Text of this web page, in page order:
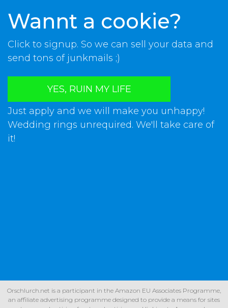
Wannt a cookie?
Click to signup. So we can sell your data and
send tons of junkmails ;)
YES, RUIN MY LIFE
Just apply and we will make you unhappy!
Wedding rings unrequired. We'll take care of
it!
Orschlurch.net is a participant in the Amazon EU Associates Programme,
an affiliate advertising programme designed to provide a means for sites